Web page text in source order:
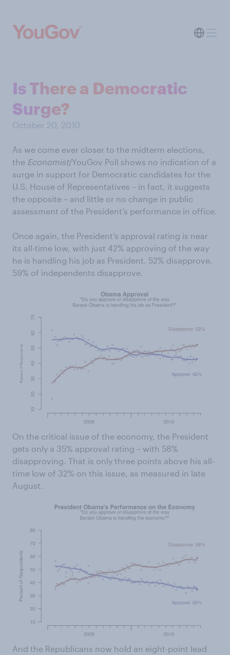
Is There a Democratic
Surge?
October 20, 2010
As we come ever closer to the midterm elections,
the Economist/YouGov Poll shows no indication of a
surge in support for Democratic candidates for the
U.S. House of Representatives – in fact, it suggests
the opposite – and little or no change in public
assessment of the President’s performance in office.
Once again, the President’s approval rating is near
its all-time low, with just 42% approving of the way
he is handling his job as President. 52% disapprove.
59% of independents disapprove.
On the critical issue of the economy, the President
gets only a 35% approval rating – with 58%
disapproving. That is only three points above his all-
time low of 32% on this issue, as measured in late
August.
And the Republicans now hold an eight-point lead